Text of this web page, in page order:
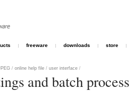
freeware downloads store
/ online help file / user interface /
and batch process